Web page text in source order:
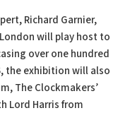
Richard Garnier,
will play host to
over one hundred
the exhibition will also
The Clockmakers’
Lord Harris from